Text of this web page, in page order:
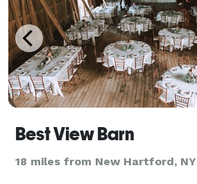
Best View Barn
18 miles from New Hartford, NY